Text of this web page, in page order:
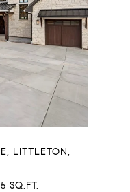
LITTLETON,
SQ.FT.